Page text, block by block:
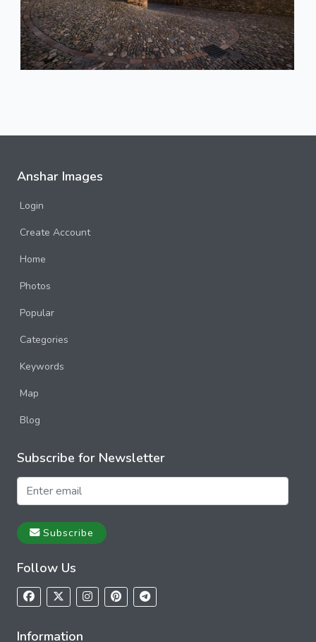
Anshar Images
Login
Create Account
Home
Photos
Popular
Categories
Keywords
Map
Blog
Subscribe for Newsletter
Subscribe
Follow Us
Information